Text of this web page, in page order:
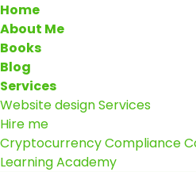
Home
About Me
Books
Blog
Services
Website design Services
Hire me
Cryptocurrency Compliance
Learning Academy